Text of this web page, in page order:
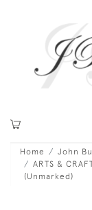
Home John
ARTS &
(Unmarked)